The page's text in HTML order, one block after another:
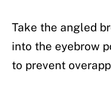
Take the angled
into the eyebrow
to prevent